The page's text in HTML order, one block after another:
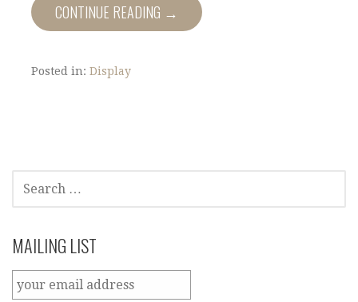
CONTINUE READING →
Posted in: Display
FOR:
MAILING LIST